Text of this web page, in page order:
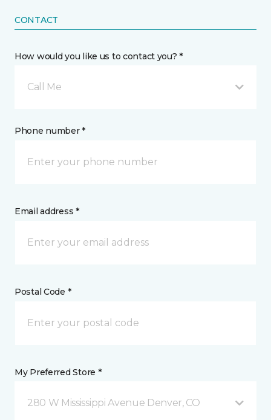
CONTACT
How would you like us to contact you? *
Call Me
Phone number *
Email address *
Postal Code *
My Preferred Store *
280 W Mississippi Avenue Denver, CO